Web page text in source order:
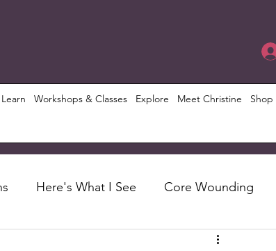
Learn Workshops & Classes Explore Meet Christine Shop
Here's What I See Core Wounding